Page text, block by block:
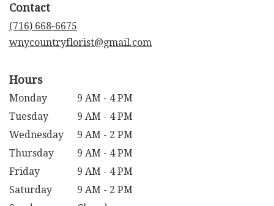
Contact
(716) 668-6675
wnycountryflorist@gmail.com
Hours
Monday
9 AM - 4 PM
Tuesday
9 AM - 4 PM
Wednesday
9 AM - 2 PM
Thursday
9 AM - 4 PM
Friday
9 AM - 4 PM
Saturday
9 AM - 2 PM